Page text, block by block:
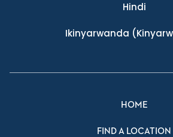
Hindi
Ikinyarwanda
HOME
FIND A LOCATION